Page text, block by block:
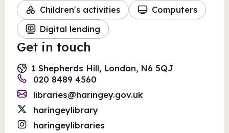
Children's activities
Computers
Digital lending
Get in touch
1 Shepherds Hill, London, N6 5QJ
020 8489 4560
libraries@haringey.gov.uk
haringeylibrary
haringeylibraries